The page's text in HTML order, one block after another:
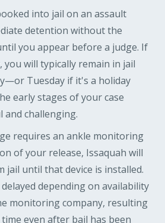
into jail on an assault
detention without the
you appear before a judge. If
you will typically remain in jail
Tuesday if it's a holiday
early stages of your case
challenging.
requires an ankle monitoring
of your release, Issaquah will
jail until that device is installed.
depending on availability
monitoring company, resulting
even after bail has been